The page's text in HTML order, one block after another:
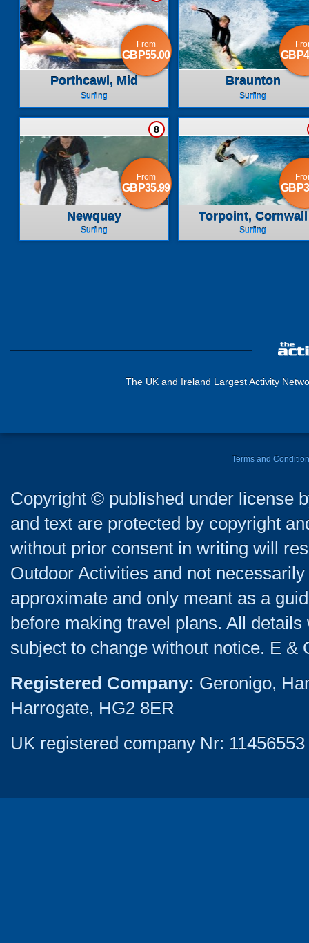
Porthcawl, Mid
Glamorgan
Surfing
From
GBP55.00
Braunton
Surfing
Newquay
Surfing
8
From
GBP35.99
Torpoint, Cornwall
Surfing
The UK and Ireland Largest Activity
Terms and
Copyright © published under license
and text are protected by copyright
without prior consent in writing will
Outdoor Activities and not
approximate and only meant as a
before making travel plans. All
subject to change without notice. E &
Registered Company: Geronigo,
Harrogate, HG2 8ER
UK registered company Nr: